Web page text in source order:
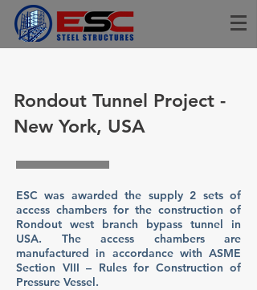
Rondout Tunnel Project -
New York, USA
ESC was awarded the supply 2 sets of
access chambers for the construction of
Rondout west branch bypass tunnel in
USA. The access chambers are
manufactured in accordance with ASME
Section VIII – Rules for Construction of
Pressure Vessel.